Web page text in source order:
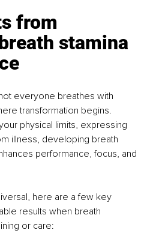
from
stamina
everyone breathes with
transformation begins.
physical limits, expressing
illness, developing breath
performance, focus, and
here are a few key
results when breath
or care: